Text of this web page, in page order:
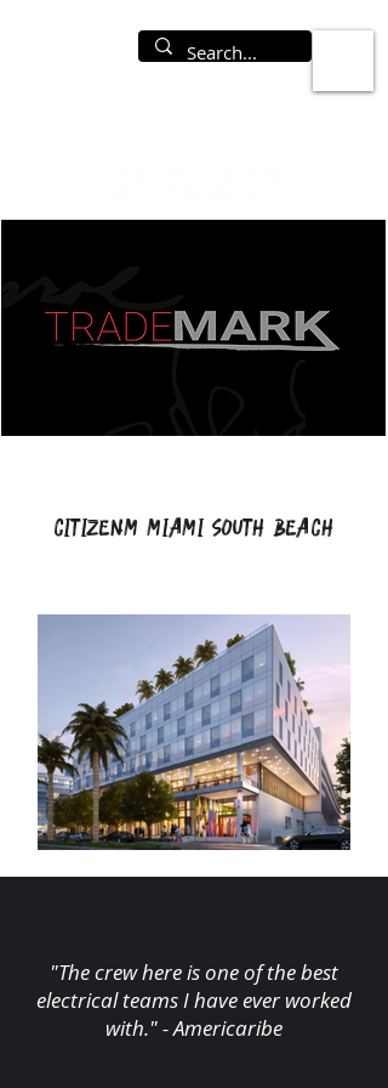
CitizenM Miami South Beach
"The crew here is one of the best
electrical teams I have ever worked
with." - Americaribe